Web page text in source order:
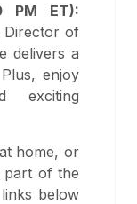
PM ET):
Director of
delivers a
enjoy
exciting
home, or
part of the
below